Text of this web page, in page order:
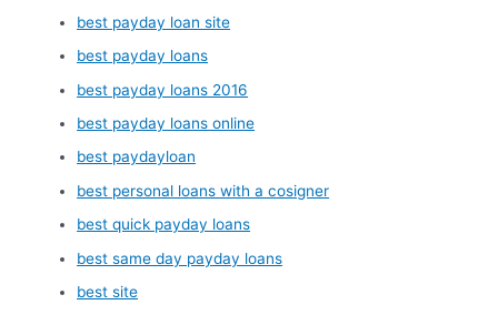
best payday loan site
best payday loans
best payday loans 2016
best payday loans online
best paydayloan
best personal loans with a cosigner
best quick payday loans
best same day payday loans
best site